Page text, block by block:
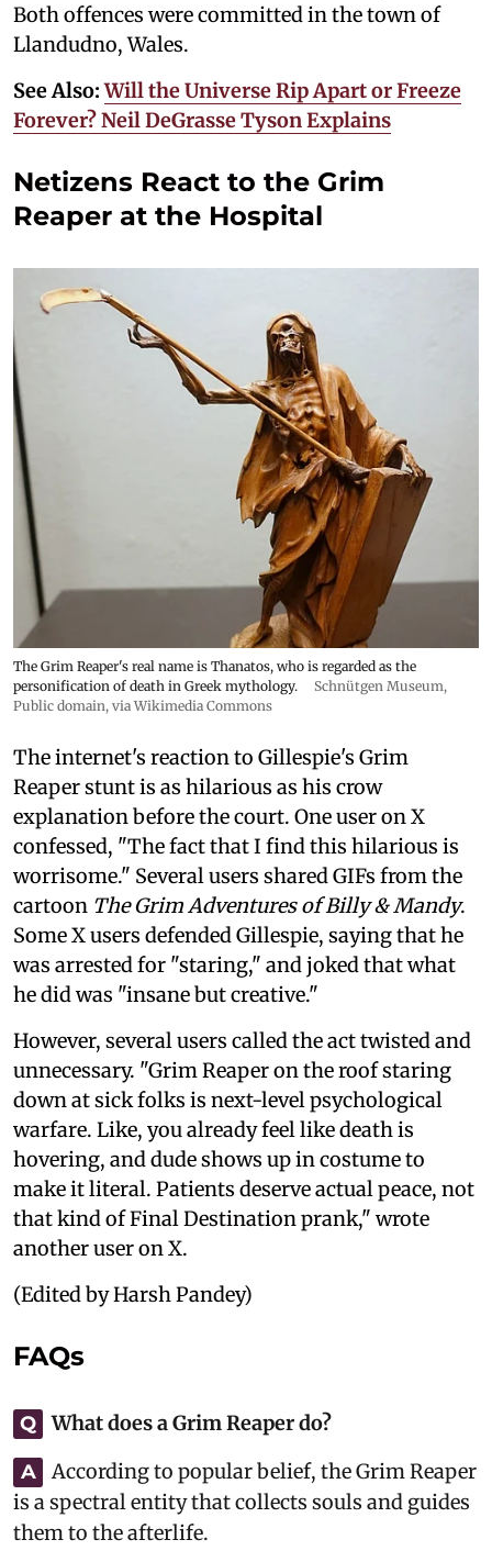
Both offences were committed in the town of
Llandudno, Wales.
See Also:Will the Universe Rip Apart or Freeze
Forever? Neil DeGrasse Tyson Explains
Netizens React to the Grim
Reaper at the Hospital
The Grim Reaper's real name is Thanatos, who is regarded as the
personification of death in Greek mythology.
Schnütgen Museum,
Public domain, via Wikimedia Commons
The internet's reaction to Gillespie's Grim
Reaper stunt is as hilarious as his crow
explanation before the court. One user on X
confessed, "The fact that I find this hilarious is
worrisome." Several users shared GIFs from the
cartoon The Grim Adventures of Billy & Mandy.
Some X users defended Gillespie, saying that he
was arrested for "staring," and joked that what
he did was "insane but creative."
However, several users called the act twisted and
unnecessary. "Grim Reaper on the roof staring
down at sick folks is next-level psychological
warfare. Like, you already feel like death is
hovering, and dude shows up in costume to
make it literal. Patients deserve actual peace, not
that kind of Final Destination prank," wrote
another user on X.
(Edited by Harsh Pandey)
FAQs
Q What does a Grim Reaper do?
A
According to popular belief, the Grim Reaper
is a spectral entity that collects souls and guides
them to the afterlife.